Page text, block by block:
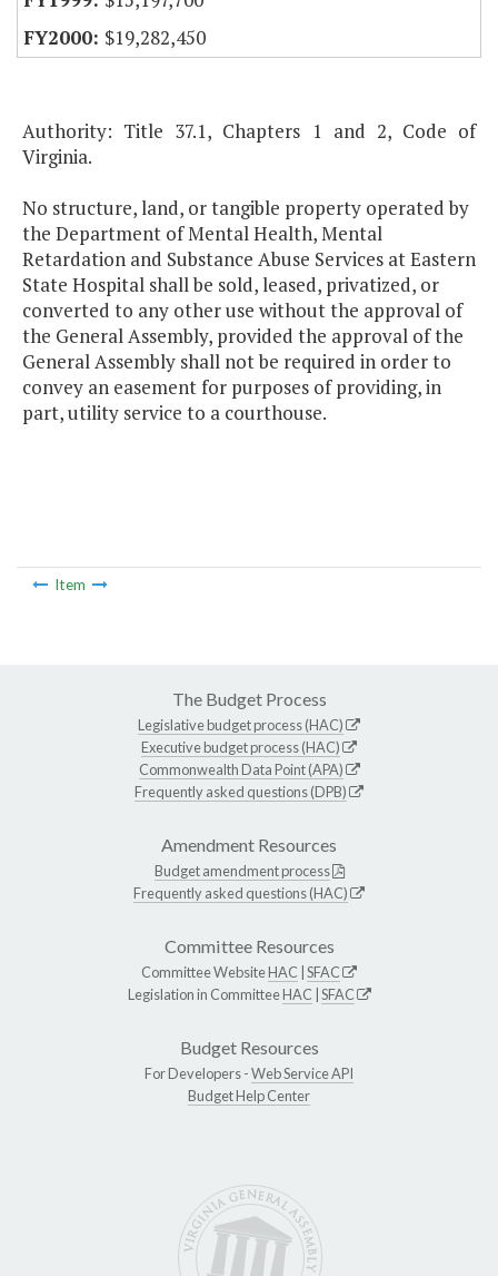
$19,282,450
Authority: Title 37.1, Chapters 1 and 2, Code of
Virginia.
No structure, land, or tangible property operated by
the Department of Mental Health, Mental
Retardation and Substance Abuse Services at Eastern
State Hospital shall be sold, leased, privatized, or
converted to any other use without the approval of
the General Assembly, provided the approval of the
General Assembly shall not be required in order to
convey an easement for purposes of providing, in
part, utility service to a courthouse.
Item
The Budget Process
Legislative budget process (HAC)
Executive budget process (HAC)
Commonwealth Data Point (APA)
Frequently asked questions (DPB)
Amendment Resources
Budget amendment process
Frequently asked questions (HAC)
Committee Resources
Committee WebsiteHAC SFAC
Legislation in CommitteeHAC SFAC
Budget Resources
For Developers -Web Service API
Budget Help Center